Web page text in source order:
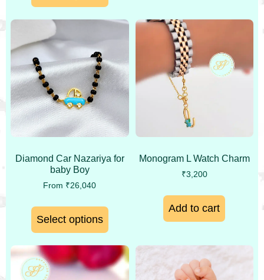
Diamond Car Nazariya for
baby Boy
From ₹26,040
Select options
Monogram L Watch Charm
₹3,200
Add to cart